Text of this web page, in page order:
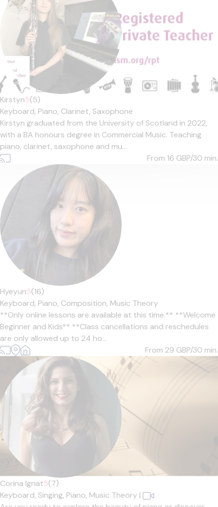
Kirstyn5(5)
Keyboard, Piano, Clarinet, Saxophone
Kirstyn graduated from the University of Scotland in 2022,
with a BA honours degree in Commercial Music. Teaching
piano, clarinet, saxophone and mu...
From 16 GBP/30 min.
Hyeyun5(16)
Keyboard, Piano, Composition, Music Theory
**Only online lessons are available at this time.** **Welcome
Beginner and Kids** **Class cancellations and reschedules
are only allowed up to 24 ho...
From 29 GBP/30 min.
Corina Ignat5(7)
Keyboard, Singing, Piano, Music Theory |